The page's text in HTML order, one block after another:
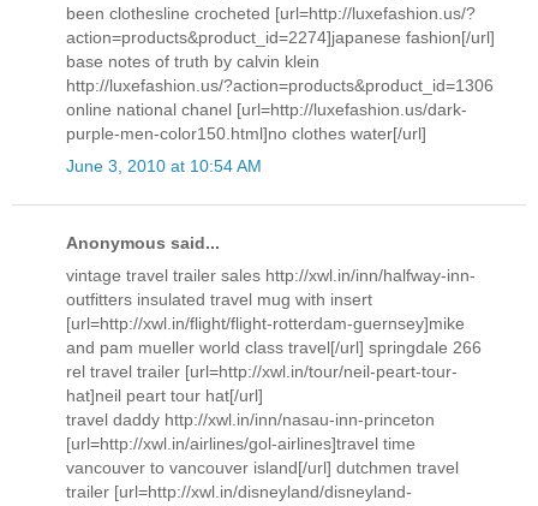
been clothesline crocheted [url=http://luxefashion.us/?
action=products&product_id=2274]japanese fashion[/url]
base notes of truth by calvin klein
http://luxefashion.us/?action=products&product_id=1306
online national chanel [url=http://luxefashion.us/dark-
purple-men-color150.html]no clothes water[/url]
June 3, 2010 at 10:54 AM
Anonymous said...
vintage travel trailer sales http://xwl.in/inn/halfway-inn-
outfitters insulated travel mug with insert
[url=http://xwl.in/flight/flight-rotterdam-guernsey]mike
and pam mueller world class travel[/url] springdale 266
rel travel trailer [url=http://xwl.in/tour/neil-peart-tour-
hat]neil peart tour hat[/url]
travel daddy http://xwl.in/inn/nasau-inn-princeton
[url=http://xwl.in/airlines/gol-airlines]travel time
vancouver to vancouver island[/url] dutchmen travel
trailer [url=http://xwl.in/disneyland/disneyland-